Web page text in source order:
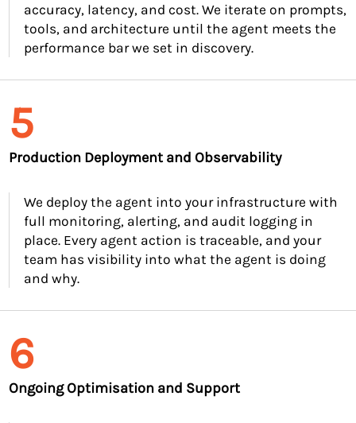
accuracy, latency, and cost. We iterate on prompts,
tools, and architecture until the agent meets the
performance bar we set in discovery.
5
Production Deployment and Observability
We deploy the agent into your infrastructure with
full monitoring, alerting, and audit logging in
place. Every agent action is traceable, and your
team has visibility into what the agent is doing
and why.
6
Ongoing Optimisation and Support